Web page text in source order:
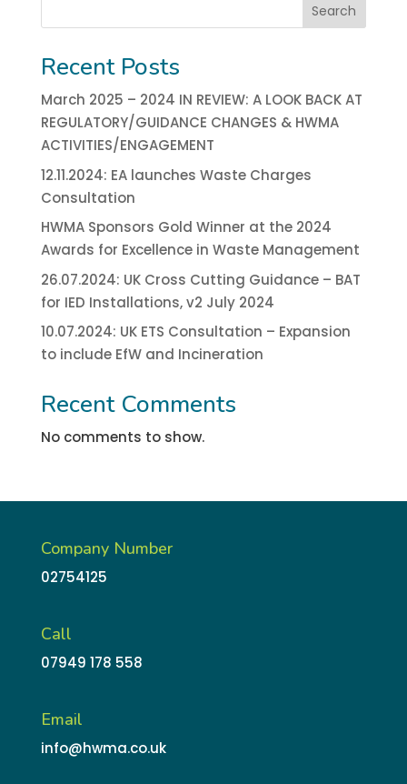
Search
Recent Posts
March 2025 – 2024 IN REVIEW: A LOOK BACK AT
REGULATORY/GUIDANCE CHANGES & HWMA
ACTIVITIES/ENGAGEMENT
12.11.2024: EA launches Waste Charges
Consultation
HWMA Sponsors Gold Winner at the 2024
Awards for Excellence in Waste Management
26.07.2024: UK Cross Cutting Guidance – BAT
for IED Installations, v2 July 2024
10.07.2024: UK ETS Consultation – Expansion
to include EfW and Incineration
Recent Comments
No comments to show.
Company Number
02754125
Call
07949 178 558
Email
info@hwma.co.uk